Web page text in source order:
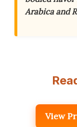
Arabica and
View